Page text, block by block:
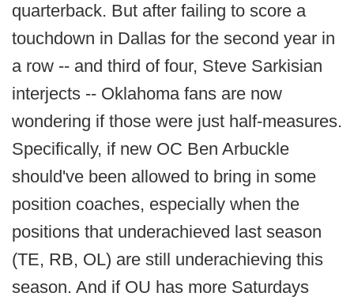
quarterback. But after failing to score a
touchdown in Dallas for the second year in
a row -- and third of four, Steve Sarkisian
interjects -- Oklahoma fans are now
wondering if those were just half-measures.
Specifically, if new OC Ben Arbuckle
should've been allowed to bring in some
position coaches, especially when the
positions that underachieved last season
(TE, RB, OL) are still underachieving this
season. And if OU has more Saturdays